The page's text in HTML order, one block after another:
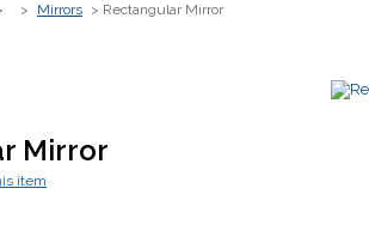
> Mirrors > Rectangular Mirror
Mirror
item